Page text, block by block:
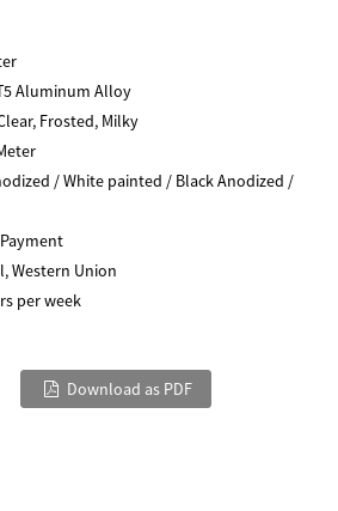
Aluminum Alloy
Frosted, Milky
/ White painted / Black Anodized /
Western Union
per week
Download as PDF